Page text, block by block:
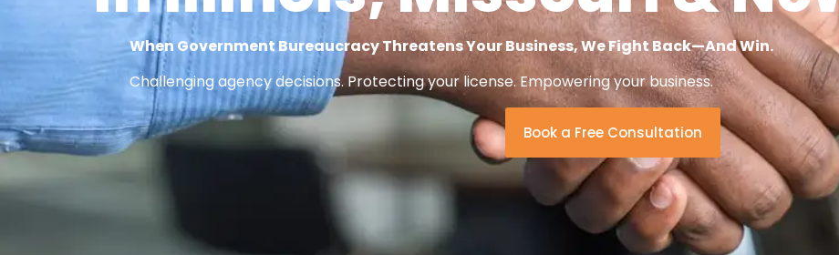
When Government Bureaucracy Threatens Your Business, We Fight Back—And Win.
Challenging agency decisions. Protecting your license. Empowering your business.
Book a Free Consultation